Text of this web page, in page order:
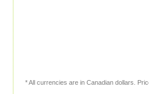
* All currencies are in Canadian dollars.